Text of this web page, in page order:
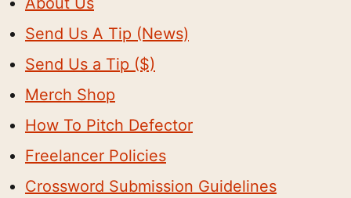
Send Us A Tip (News)
Send Us a Tip ($)
Merch Shop
How To Pitch Defector
Freelancer Policies
Crossword Submission Guidelines